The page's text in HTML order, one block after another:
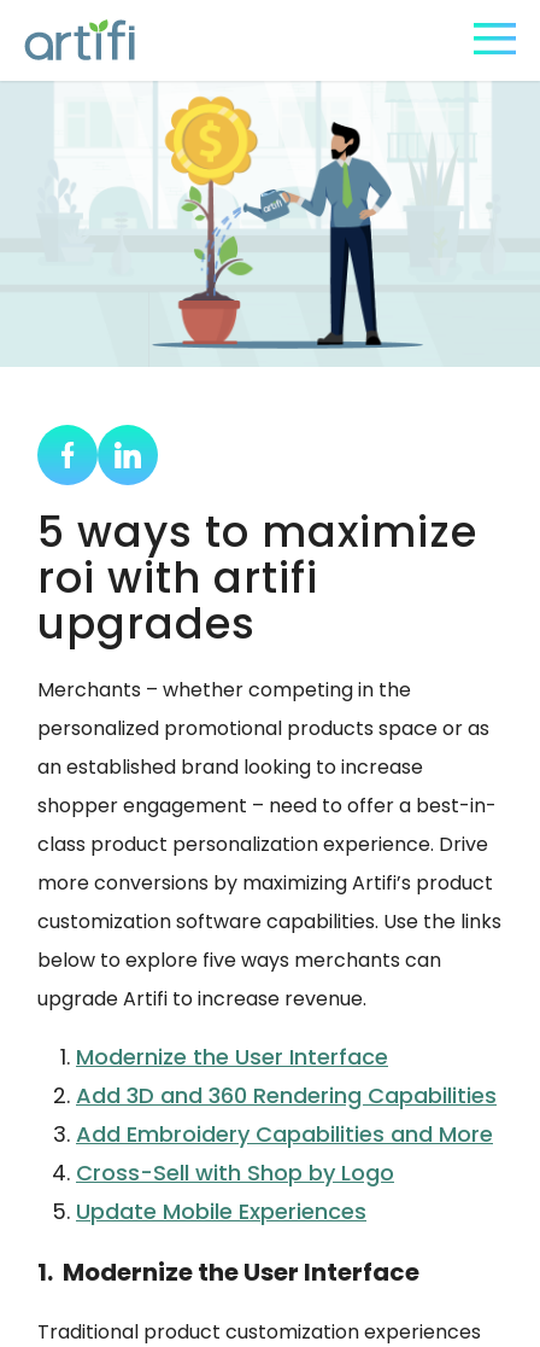
5 ways to maximize
roi with artifi
upgrades
Merchants – whether competing in the
personalized promotional products space or as
an established brand looking to increase
shopper engagement – need to offer a best-in-
class product personalization experience. Drive
more conversions by maximizing Artifi’s product
customization software capabilities. Use the links
below to explore five ways merchants can
upgrade Artifi to increase revenue.
Modernize the User Interface
Add 3D and 360 Rendering Capabilities
Add Embroidery Capabilities and More
Cross-Sell with Shop by Logo
Update Mobile Experiences
1. Modernize the User Interface
Traditional product customization experiences